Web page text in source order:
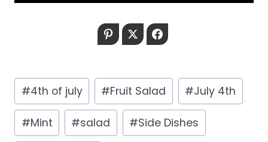
PinterestTwitter
Post
Tags:
#4th of july #Fruit Salad #July 4th
#Mint #salad #Side Dishes